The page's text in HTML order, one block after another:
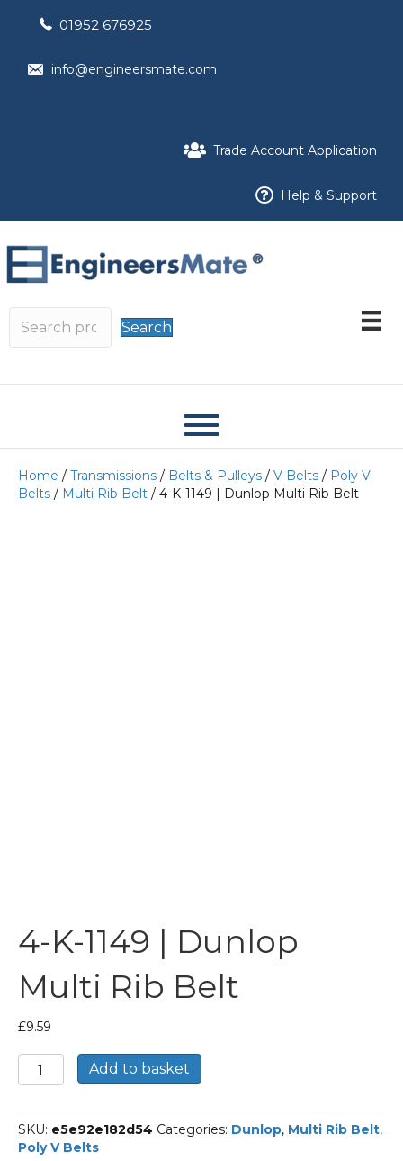
01952 676925
info@engineersmate.com
Trade Account Application
Help & Support
Search
Home / Transmissions / Belts & Pulleys / V Belts / Poly V
Belts / Multi Rib Belt / 4-K-1149 | Dunlop Multi Rib Belt
4-K-1149 | Dunlop
Multi Rib Belt
£9.59
4-
K-
|
Dunlop
Multi
Add to basket
SKU: e5e92e182d54 Categories: Dunlop, Multi Rib Belt,
Poly V Belts